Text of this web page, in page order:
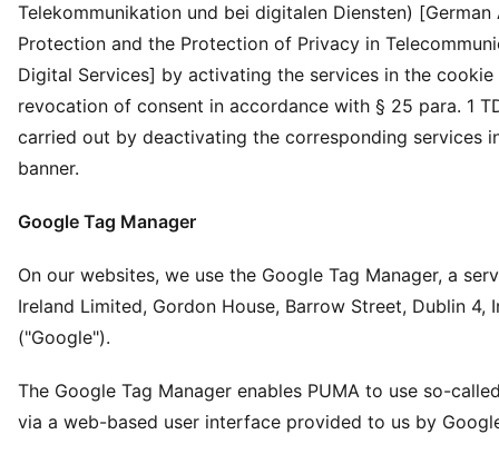
Telekommunikation und bei digitalen Diensten)
Protection and the Protection of Privacy in
Digital Services] by activating the services in the cookie
revocation of consent in accordance with § 25 para. 1
carried out by deactivating the corresponding services
banner.
Google Tag Manager
On our websites, we use the Google Tag Manager, a
Ireland Limited, Gordon House, Barrow Street, Dublin 4,
("Google").
The Google Tag Manager enables PUMA to use so-
via a web-based user interface provided to us by